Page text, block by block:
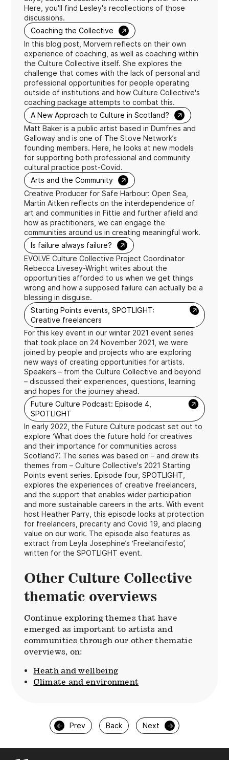
Here, you'll find Lesley's recollections of those
discussions.
Coaching the Collective
→
In this blog post, Morvern reflects on their own
experience of coaching, as well as coaching within
the Culture Collective itself. She explores the
challenge that comes with the lack of personal and
professional opportunities for people operating
outside of institutions and how Culture Collective's
coaching package attempts to combat this.
A New Approach to Culture in Scotland?
→
Matt Baker is a public artist based in Dumfries and
Galloway and is one of The Stove Network’s
founding members. Here, he looks at new models
for supporting both professional and community
cultural practice post-Covid.
Arts and the Community →
Creative Producer for Safe Harbour: Open Sea,
Martin Aitken reflects on the interdependence of
art and communities in Fittie and further afield and
how as practitioners, we can engage the
communities around us in creating meaningful work.
Is failure always failure?
→
EVOLVE Culture Collective Project Coordinator
Rebecca Livesey-Wright writes about the
opportunities afforded to us when we get things
wrong and how a supposed failure can actually be a
blessing in disguise.
Starting Points events, SPOTLIGHT:
Creative freelancers
→
For this key event in our winter 2021 event series
that took place on 24 November 2021, we were
joined by people and projects who are exploring
new ways of creating opportunities for artists.
Speakers – from the Culture Collective and beyond
– discussed their experiences, questions, learning
and hopes for the journey ahead.
Future Culture Podcast: Episode 4,
SPOTLIGHT
→
In early 2022, the Future Culture podcast set out to
explore ‘What does the future hold for creatives
and their importance for communities across
Scotland?’. The series was based on – and drew its
themes from – Culture Collective's 2021 Starting
Points event series. Episode four, SPOTLIGHT,
explores the experiences of creative freelancers,
and the support that enables wider participation
and more sustainable careers in the arts. With event
host Heather Parry, this episode looks at protection
for freelancers, precarity and Covid 19, and placing
value on our work. The episode also features as
extract from Leyla Josephine’s ‘Freelancifesto’,
written for the SPOTLIGHT event.
Other Culture Collective
thematic overviews
Continue exploring themes that have
emerged as important to artists and
communities through our other thematic
overviews, on:
Heath and wellbeing
Climate and environment
← Prev Back Next →